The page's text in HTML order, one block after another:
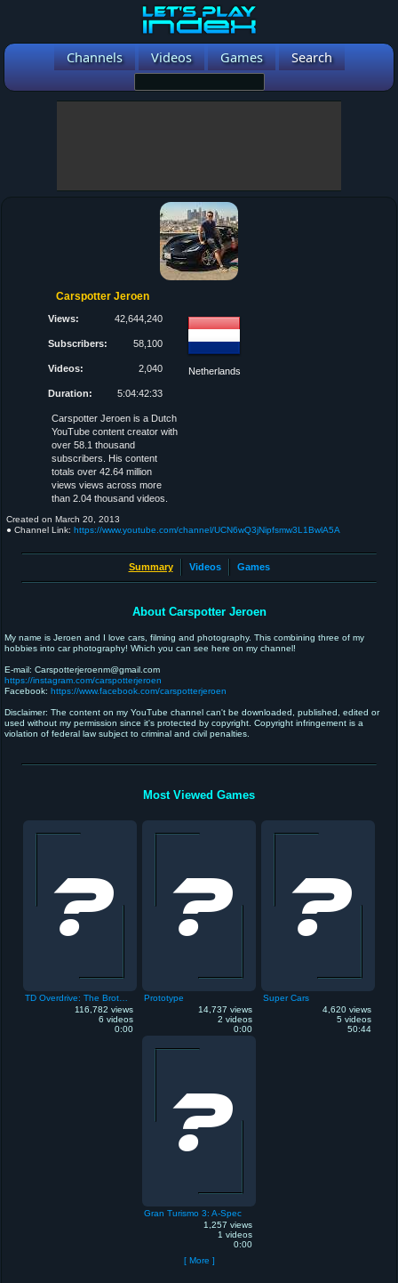
Channels Videos Games Search
Carspotter Jeroen
Views: 42,644,240
Subscribers: 58,100
Videos: 2,040
Duration: 5:04:42:33
Netherlands
Carspotter Jeroen is a Dutch
YouTube content creator with
over 58.1 thousand
subscribers. His content
totals over 42.64 million
views views across more
than 2.04 thousand videos.
Created on March 20, 2013
● Channel Link: https://www.youtube.com/channel/UCN6wQ3jNipfsmw3L1BwlA5A
Summary Videos Games
About Carspotter Jeroen
My name is Jeroen and I love cars, filming and photography. This combining three of my
hobbies into car photography! Which you can see here on my channel!
E-mail: Carspotterjeroenm@gmail.com
https://instagram.com/carspotterjeroen
Facebook: https://www.facebook.com/carspotterjeroen
Disclaimer: The content on my YouTube channel can't be downloaded, published, edited or
used without my permission since it's protected by copyright. Copyright infringement is a
violation of federal law subject to criminal and civil penalties.
Most Viewed Games
116,782 views
6 videos
0:00
Prototype
14,737 views
2 videos
0:00
Super Cars
4,620 views
5 videos
50:44
Gran Turismo 3: A-Spec
1,257 views
1 videos
0:00
[ More ]